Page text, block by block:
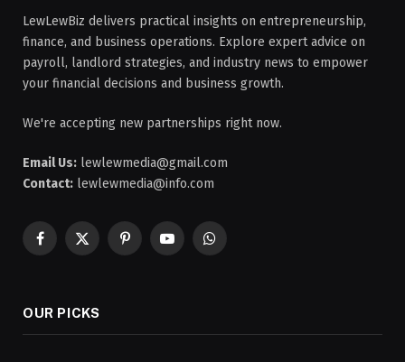
LewLewBiz delivers practical insights on entrepreneurship,
finance, and business operations. Explore expert advice on
payroll, landlord strategies, and industry news to empower
your financial decisions and business growth.
We're accepting new partnerships right now.
Email Us: lewlewmedia@gmail.com
Contact: lewlewmedia@info.com
Facebook
X
PinterestYouTubeWhatsApp
OUR PICKS